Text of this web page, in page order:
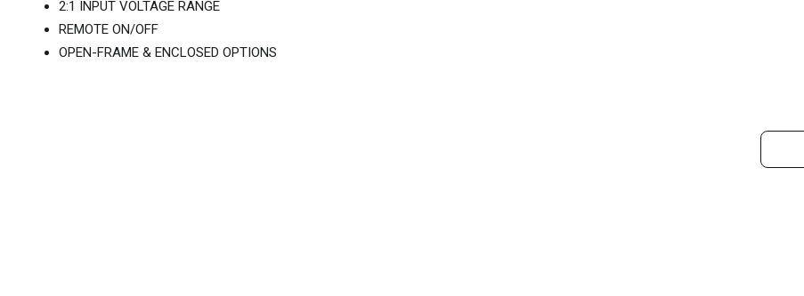
2:1 INPUT VOLTAGE RANGE
REMOTE ON/OFF
OPEN-FRAME & ENCLOSED OPTIONS